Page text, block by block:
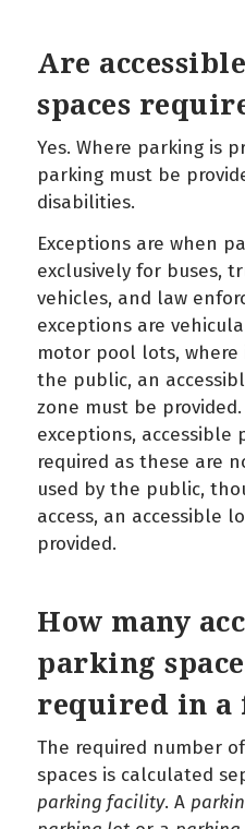
Are
spaces
Yes. Where parking is
parking must be
disabilities.
Exceptions are when
exclusively for buses,
vehicles, and law
exceptions are
motor pool lots,
the public, an
zone must be
exceptions, accessible
required as these are
used by the public,
access, an accessible
provided.
How many
parking
required in a
The required number
spaces is calculated
parking facility. A